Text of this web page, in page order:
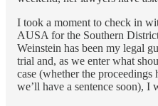
I took a moment to check in
AUSA for the Southern
Weinstein has been my legal
trial and, as we enter what
case (whether the
we’ll have a sentence soon), I